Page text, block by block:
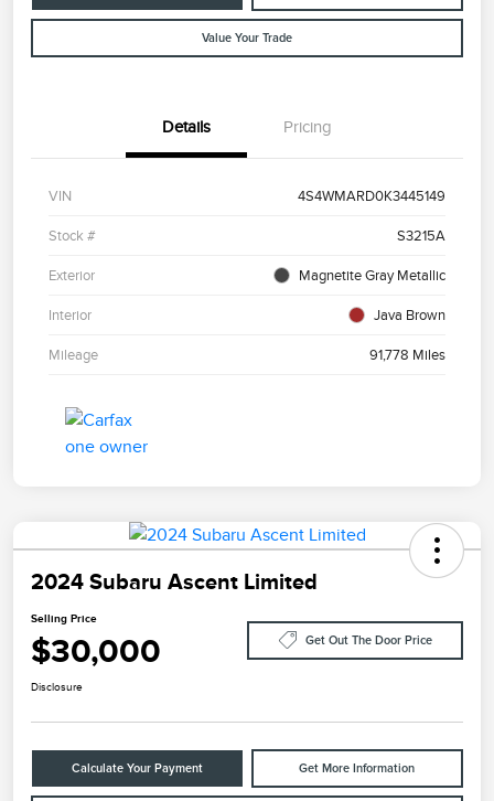
Value Your Trade
Details Pricing
VIN 4S4WMARD0K3445149
Stock # S3215A
Exterior Magnetite Gray Metallic
Interior Java Brown
Mileage 91,778 Miles
2024 Subaru Ascent Limited
Selling Price
$30,000 Get Out The Door Price
Disclosure
Calculate Your Payment Get More Information